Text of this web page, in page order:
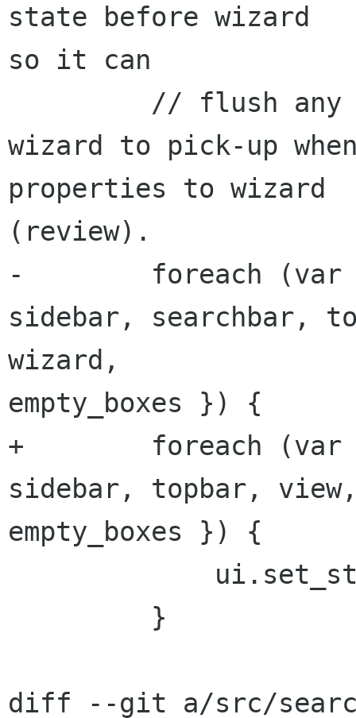
state before wizard
so it can
wizard to pick-up
properties to wizard
(review).
-        foreach (var
sidebar, searchbar,
wizard,
empty_boxes }) {
+        foreach (var
sidebar, topbar,
empty_boxes }) {
diff --git a/src/